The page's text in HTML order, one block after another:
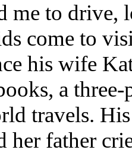
me to drive,
come to
his wife
a
travels.
her father